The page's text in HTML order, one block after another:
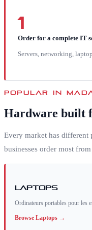
1
Order for a complete IT
Servers, networking,
POPULAR IN
Hardware built
Every market has different
businesses order most
Laptops
Ordinateurs portables pour les
Browse Laptops →